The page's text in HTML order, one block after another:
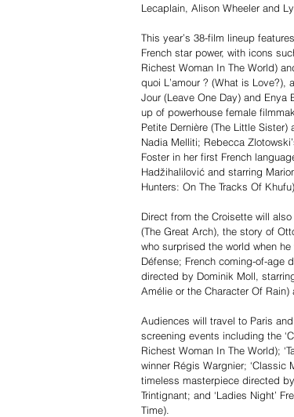
Lecaplain, Alison Wheeler and
This year’s 38-film lineup
French star power, with icons
Richest Woman In The World)
quoi L’amour ? (What is
Jour (Leave One Day) and Enya
up of powerhouse female
Petite Dernière (The Little
Nadia Melliti; Rebecca
Foster in her first French
Hadžihalilović and starring
Hunters: On The Tracks Of
Direct from the Croisette will
(The Great Arch), the story of
who surprised the world when
Défense; French coming-of-age
directed by Dominik Moll,
Amélie or the Character Of
Audiences will travel to Paris
screening events including the
Richest Woman In The World);
winner Régis Wargnier; ‘Classic
timeless masterpiece directed
Trintignant; and ‘Ladies Night’
Time).